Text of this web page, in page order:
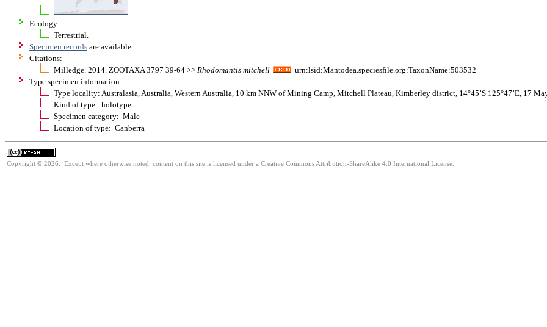
Ecology:
Terrestrial.
Specimen records are available.
Citations:
Milledge. 2014. ZOOTAXA 3797 39-64 >> Rhodomantis mitchell
urn:lsid:Mantodea.speciesfile.org:TaxonName:503532
Type specimen information:
Type locality: Australasia, Australia, Western Australia, 10 km NNW of Mining Camp, Mitchell Plateau, Kimberley district, 14°45’S 125°47’E, 17
Kind of type: holotype
Specimen category: Male
Location of type: Canberra
Copyright © 2026. Except where otherwise noted, content on this site is licensed under a Creative Commons Attribution-ShareAlike 4.0 International License.